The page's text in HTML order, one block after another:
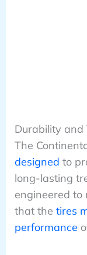
Durability and
The
designed to
long-lasting
engineered to
that the tires
performance